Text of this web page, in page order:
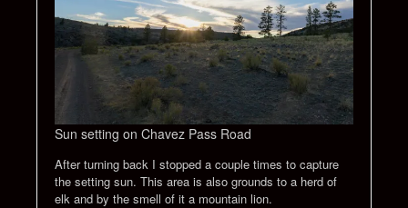
Sun setting on Chavez Pass Road
After turning back I stopped a couple times to capture
the setting sun. This area is also grounds to a herd of
elk and by the smell of it a mountain lion.